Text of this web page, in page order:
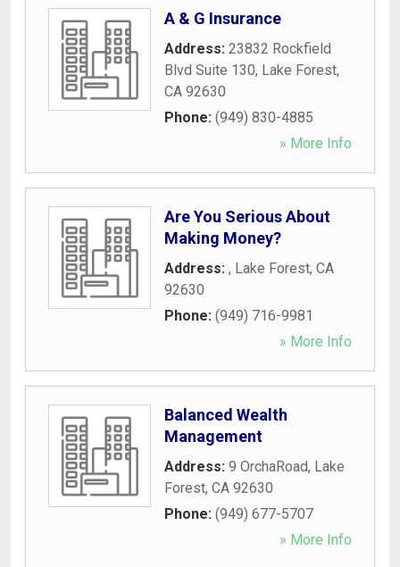
A & G Insurance
Address: 23832 Rockfield
Blvd Suite 130, Lake Forest,
CA 92630
Phone: (949) 830-4885
» More Info
Are You Serious About
Making Money?
Address: , Lake Forest, CA
92630
Phone: (949) 716-9981
» More Info
Balanced Wealth
Management
Address: 9 OrchaRoad, Lake
Forest, CA 92630
Phone: (949) 677-5707
» More Info